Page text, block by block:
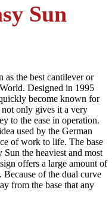
Sun
as the best cantilever or
Designed in 1995
become known for
only gives it a very
to the ease in operation.
used by the German
of work to life. The base
the heaviest and most
offers a large amount of
Because of the dual curve
from the base that any